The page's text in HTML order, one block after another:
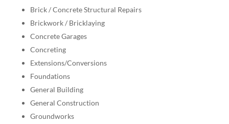
Brick / Concrete Structural Repairs
Brickwork / Bricklaying
Concrete Garages
Concreting
Extensions/Conversions
Foundations
General Building
General Construction
Groundworks